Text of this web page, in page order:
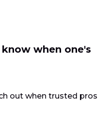
when one's
out when trusted pros